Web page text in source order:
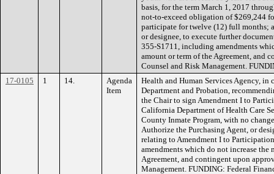
basis, for the term March 1, 2017
not-to-exceed obligation of $269,244
participate for twelve (12) full months;
or designee, to execute further
355-S1711, including amendments
amount or term of the Agreement, and
Counsel and Risk Management.
17-0105
1 14.
Agenda
Item
Health and Human Services Agency,
Department and Probation,
the Chair to sign Amendment I to
California Department of Health Care
County Inmate Program, with no
Authorize the Purchasing Agent, or
relating to Amendment I to
amendments which do not increase
Agreement, and contingent upon
Management. FUNDING: Federal